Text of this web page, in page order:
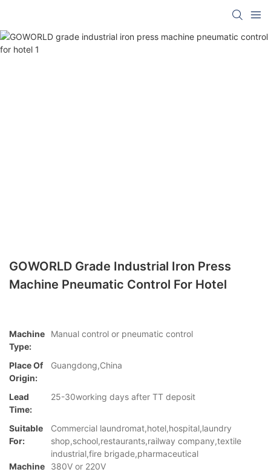
GOWORLD Grade Industrial Iron Press
Machine Pneumatic Control For Hotel
Machine
Type:
Manual control or pneumatic control
Place Of
Origin:
Guangdong,China
Lead
Time:
25-30working days after TT deposit
Suitable
For:
Commercial laundromat,hotel,hospital,laundry
shop,school,restaurants,railway company,textile
industrial,fire brigade,pharmaceutical
Machine
380V or 220V